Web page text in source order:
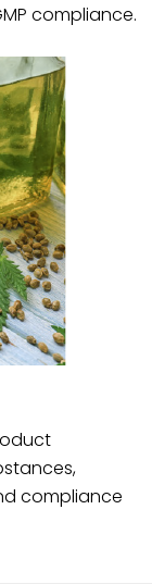
compliance.
compliance